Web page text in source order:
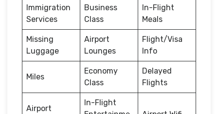
Immigration
Services
Business
Class
In-Flight
Meals
Missing
Luggage
Airport
Lounges
Flight/Visa
Info
Miles
Economy
Class
Delayed
Flights
Airport
In-Flight